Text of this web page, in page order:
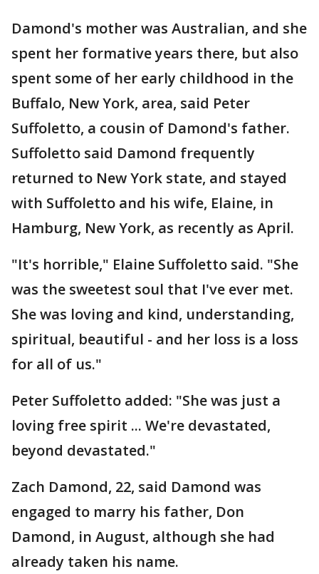
Damond's mother was Australian, and she
spent her formative years there, but also
spent some of her early childhood in the
Buffalo, New York, area, said Peter
Suffoletto, a cousin of Damond's father.
Suffoletto said Damond frequently
returned to New York state, and stayed
with Suffoletto and his wife, Elaine, in
Hamburg, New York, as recently as April.
"It's horrible," Elaine Suffoletto said. "She
was the sweetest soul that I've ever met.
She was loving and kind, understanding,
spiritual, beautiful - and her loss is a loss
for all of us."
Peter Suffoletto added: "She was just a
loving free spirit ... We're devastated,
beyond devastated."
Zach Damond, 22, said Damond was
engaged to marry his father, Don
Damond, in August, although she had
already taken his name.